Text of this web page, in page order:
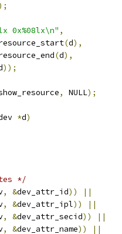
0x%08lx\n" ,
(d),
(d),
));
, NULL);
*d)
*/
, &dev_attr_id))
||
, &dev_attr_ipl))
||
, &dev_attr_secid))
||
, &dev_attr_name)) ||